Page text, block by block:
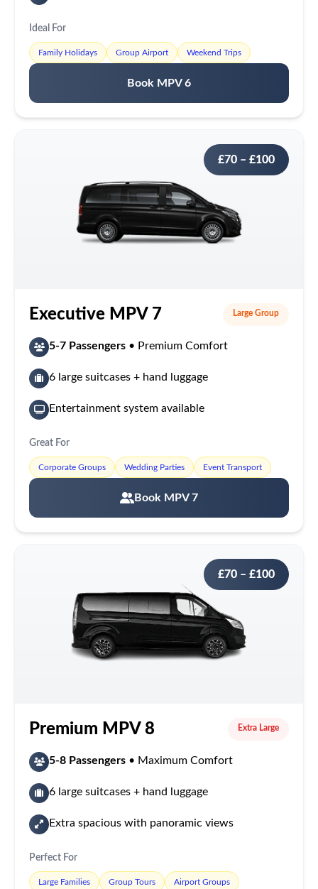
Ideal For
Family Holidays Group Airport Weekend Trips
Book MPV 6
£70 – £100
Executive MPV 7 Large Group
5-7 Passengers • Premium Comfort
6 large suitcases + hand luggage
Entertainment system available
Great For
Corporate Groups Wedding Parties Event Transport
Book MPV 7
£70 – £100
Premium MPV 8 Extra Large
5-8 Passengers • Maximum Comfort
6 large suitcases + hand luggage
Extra spacious with panoramic views
Perfect For
Large Families Group Tours Airport Groups